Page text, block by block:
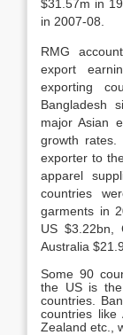
$31.57m in
in 2007-08.
RMG
export
exporting
Bangladesh
major Asian
growth
exporter to
apparel
countries
garments in
US $3.22bn,
Australia
Some 90
the US is
countries.
countries like
Zealand etc.,